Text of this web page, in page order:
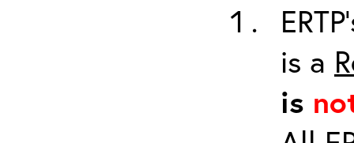
is a
is